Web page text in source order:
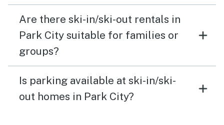
Are there ski-in/ski-out rentals in
Park City suitable for families or
groups?
Is parking available at ski-in/ski-
out homes in Park City?